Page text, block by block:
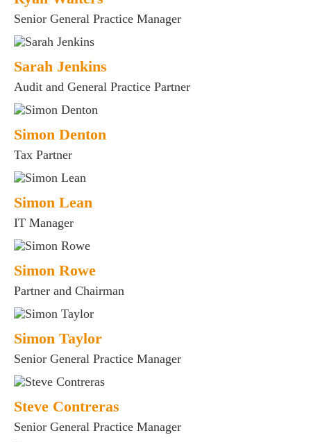
Senior General Practice Manager
Sarah Jenkins
Audit and General Practice Partner
Simon Denton
Tax Partner
Simon Lean
IT Manager
Simon Rowe
Partner and Chairman
Simon Taylor
Senior General Practice Manager
Steve Contreras
Senior General Practice Manager